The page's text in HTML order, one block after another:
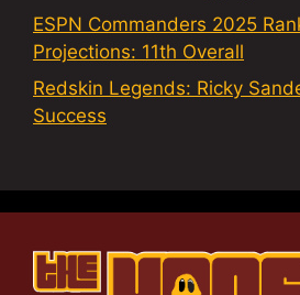
ESPN Commanders 2025
Projections: 11th Overall
Redskin Legends: Ricky
Success